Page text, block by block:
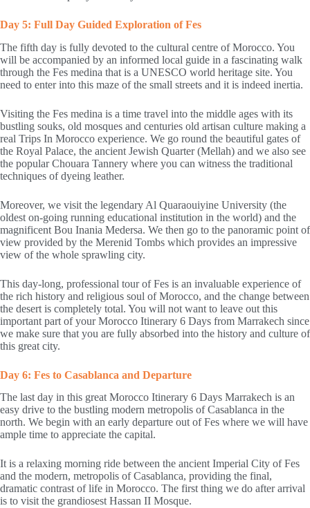
Day 5: Full Day Guided Exploration of Fes
The fifth day is fully devoted to the cultural centre of Morocco. You
will be accompanied by an informed local guide in a fascinating walk
through the Fes medina that is a UNESCO world heritage site. You
need to enter into this maze of the small streets and it is indeed inertia.
Visiting the Fes medina is a time travel into the middle ages with its
bustling souks, old mosques and centuries old artisan culture making a
real Trips In Morocco experience. We go round the beautiful gates of
the Royal Palace, the ancient Jewish Quarter (Mellah) and we also see
the popular Chouara Tannery where you can witness the traditional
techniques of dyeing leather.
Moreover, we visit the legendary Al Quaraouiyine University (the
oldest on-going running educational institution in the world) and the
magnificent Bou Inania Medersa. We then go to the panoramic point of
view provided by the Merenid Tombs which provides an impressive
view of the whole sprawling city.
This day-long, professional tour of Fes is an invaluable experience of
the rich history and religious soul of Morocco, and the change between
the desert is completely total. You will not want to leave out this
important part of your Morocco Itinerary 6 Days from Marrakech since
we make sure that you are fully absorbed into the history and culture of
this great city.
Day 6: Fes to Casablanca and Departure
The last day in this great Morocco Itinerary 6 Days Marrakech is an
easy drive to the bustling modern metropolis of Casablanca in the
north. We begin with an early departure out of Fes where we will have
ample time to appreciate the capital.
It is a relaxing morning ride between the ancient Imperial City of Fes
and the modern, metropolis of Casablanca, providing the final,
dramatic contrast of life in Morocco. The first thing we do after arrival
is to visit the grandiosest Hassan II Mosque.